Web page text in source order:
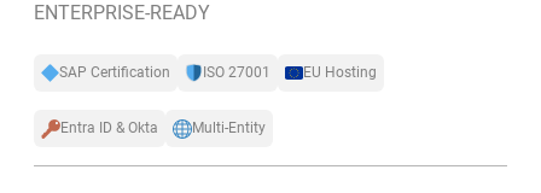
ENTERPRISE-READY
SAP Certification ISO 27001 EU Hosting
Entra ID & Okta Multi-Entity